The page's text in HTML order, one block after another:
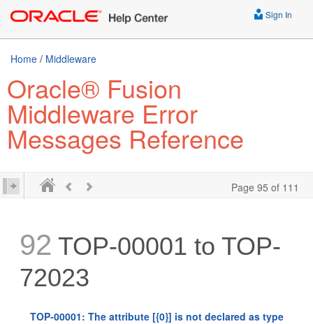
Sign In
Home / Middleware
Oracle® Fusion
Middleware Error
Messages Reference
Page 95 of 111
92 TOP-00001 to TOP-
72023
TOP-00001: The attribute [{0}] is not declared as type